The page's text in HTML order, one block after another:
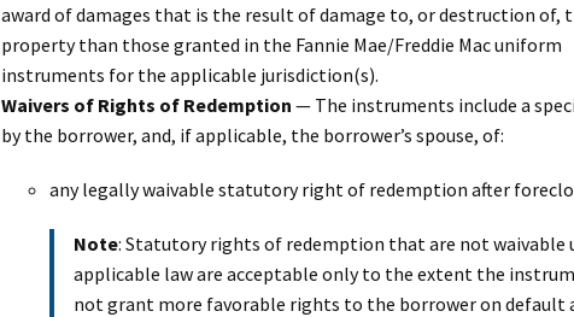
award of damages that is the result of damage to, or destruction of,
property than those granted in the Fannie Mae/Freddie Mac uniform
instruments for the applicable jurisdiction(s).
Waivers of Rights of Redemption — The instruments include a
by the borrower, and, if applicable, the borrower’s spouse, of:
any legally waivable statutory right of redemption after
Note: Statutory rights of redemption that are not waivable
applicable law are acceptable only to the extent the
not grant more favorable rights to the borrower on default